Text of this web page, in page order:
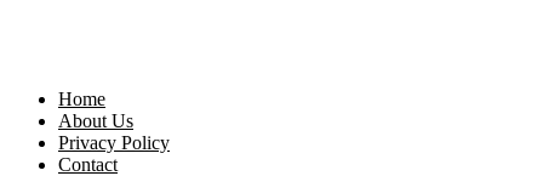
Home
About Us
Privacy Policy
Contact